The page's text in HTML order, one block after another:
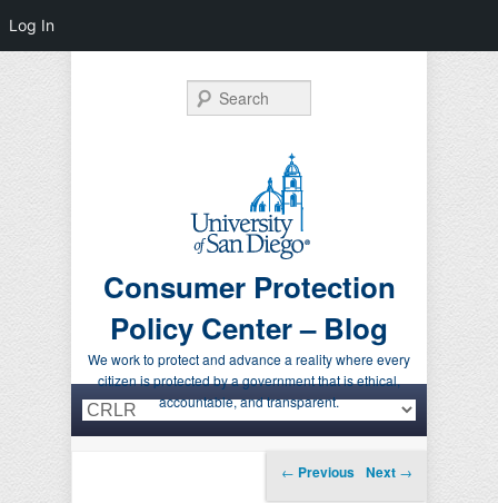
Consumer Protection
Policy Center – Blog
We work to protect and advance a reality where every
citizen is protected by a government that is ethical,
accountable, and transparent.
Search
Primary menu
Skip to primary content
Skip to secondary content
Post navigation
← Previous Next →
Log In